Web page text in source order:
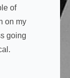
of
on my
going